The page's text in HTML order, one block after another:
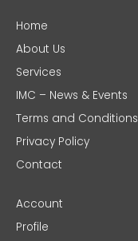
Home
About Us
Services
IMC – News & Events
Terms and Conditions
Privacy Policy
Contact
Account
Profile